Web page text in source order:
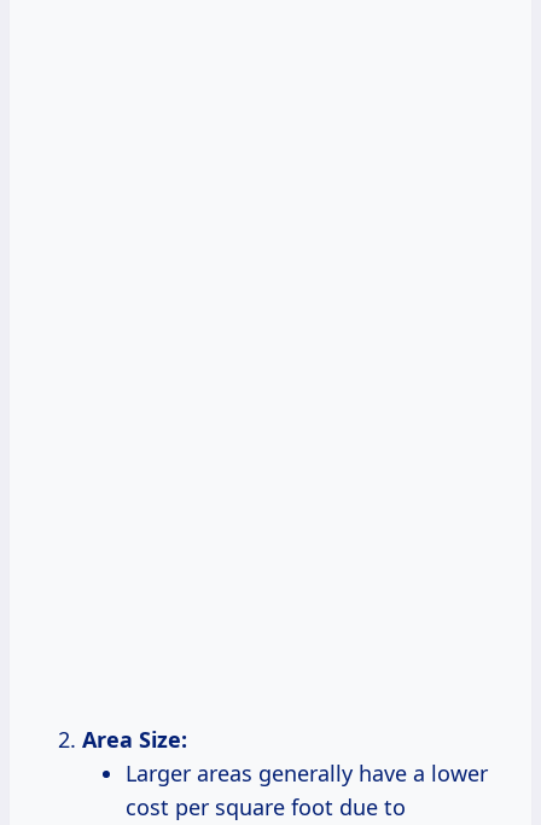
Area Size:
Larger areas generally have a lower
cost per square foot due to